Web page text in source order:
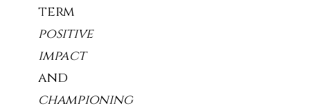
term
positive
impact
and
championing